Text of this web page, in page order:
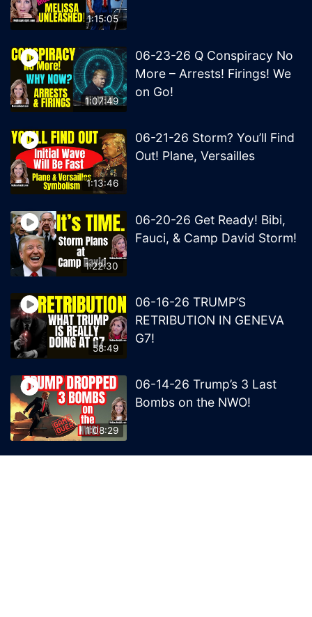
1:15:05
1:07:49
06-23-26 Q Conspiracy No
More – Arrests! Firings! We
on Go!
1:13:46
06-21-26 Storm? You’ll Find
Out! Plane, Versailles
1:22:30
06-20-26 Get Ready! Bibi,
Fauci, & Camp David Storm!
58:49
06-16-26 TRUMP’S
RETRIBUTION IN GENEVA
G7!
1:08:29
06-14-26 Trump’s 3 Last
Bombs on the NWO!